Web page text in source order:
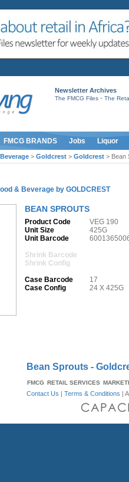
Newsletter Archives
The FMCG Files- The
FMCG BRANDS Jobs Liquor
> Goldcrest > Goldcrest > Bean
& Beverage byGOLDCREST
BEAN SPROUTS
Product Code
VEG 190
Unit Size
425G
Unit Barcode
Shrink Barcode
Shrink Config
Case Barcode
17
Case Config
24 X 425G
Bean Sprouts -
FMCG RETAIL SERVICES
Contact Us |Terms & Conditions |